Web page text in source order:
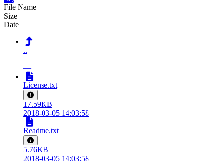
File Name
Size
Date
..
—
—
License.txt
17.59KB
2018-03-05 14:03:58
Readme.txt
5.76KB
2018-03-05 14:03:58